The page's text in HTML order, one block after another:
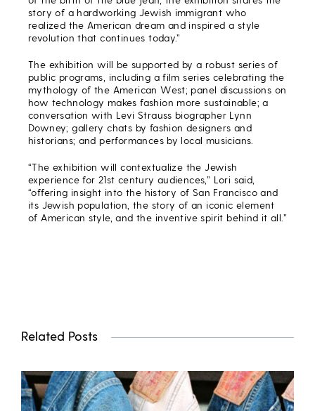
story of a hardworking Jewish immigrant who
realized the American dream and inspired a style
revolution that continues today.”
The exhibition will be supported by a robust series of
public programs, including a film series celebrating the
mythology of the American West; panel discussions on
how technology makes fashion more sustainable; a
conversation with Levi Strauss biographer Lynn
Downey; gallery chats by fashion designers and
historians; and performances by local musicians.
“The exhibition will contextualize the Jewish
experience for 21st century audiences,” Lori said,
“offering insight into the history of San Francisco and
its Jewish population, the story of an iconic element
of American style, and the inventive spirit behind it all.”
Related Posts